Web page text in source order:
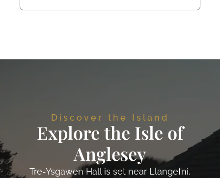
Discover the Island
Explore the Isle of
Anglesey
Tre-Ysgawen Hall is set near Llangefni,